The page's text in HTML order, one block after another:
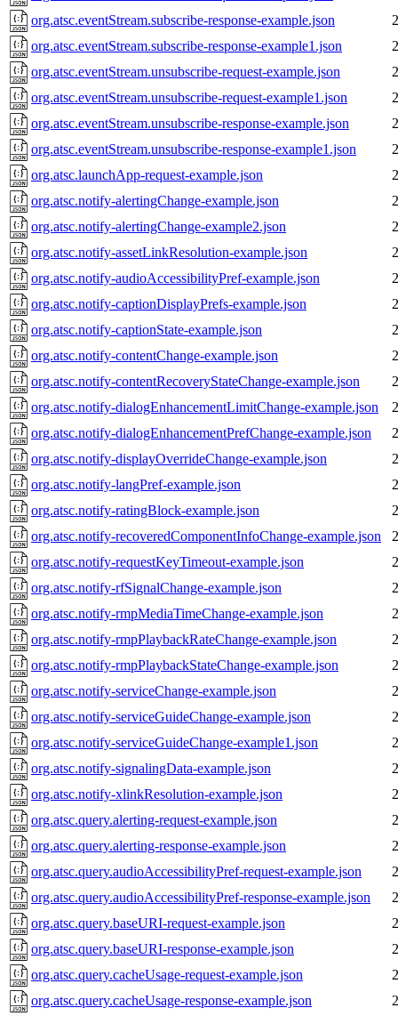
org.atsc.eventStream.subscribe-response-example.json
org.atsc.eventStream.subscribe-response-example1.json
org.atsc.eventStream.unsubscribe-request-example.json
org.atsc.eventStream.unsubscribe-request-example1.json
org.atsc.eventStream.unsubscribe-response-example.json
org.atsc.eventStream.unsubscribe-response-example1.json
org.atsc.launchApp-request-example.json
org.atsc.notify-alertingChange-example.json
org.atsc.notify-alertingChange-example2.json
org.atsc.notify-assetLinkResolution-example.json
org.atsc.notify-audioAccessibilityPref-example.json
org.atsc.notify-captionDisplayPrefs-example.json
org.atsc.notify-captionState-example.json
org.atsc.notify-contentChange-example.json
org.atsc.notify-contentRecoveryStateChange-example.json
org.atsc.notify-dialogEnhancementLimitChange-example.json
org.atsc.notify-dialogEnhancementPrefChange-example.json
org.atsc.notify-displayOverrideChange-example.json
org.atsc.notify-langPref-example.json
org.atsc.notify-ratingBlock-example.json
org.atsc.notify-recoveredComponentInfoChange-example.json
org.atsc.notify-requestKeyTimeout-example.json
org.atsc.notify-rfSignalChange-example.json
org.atsc.notify-rmpMediaTimeChange-example.json
org.atsc.notify-rmpPlaybackRateChange-example.json
org.atsc.notify-rmpPlaybackStateChange-example.json
org.atsc.notify-serviceChange-example.json
org.atsc.notify-serviceGuideChange-example.json
org.atsc.notify-serviceGuideChange-example1.json
org.atsc.notify-signalingData-example.json
org.atsc.notify-xlinkResolution-example.json
org.atsc.query.alerting-request-example.json
org.atsc.query.alerting-response-example.json
org.atsc.query.audioAccessibilityPref-request-example.json
org.atsc.query.audioAccessibilityPref-response-example.json
org.atsc.query.baseURI-request-example.json
org.atsc.query.baseURI-response-example.json
org.atsc.query.cacheUsage-request-example.json
org.atsc.query.cacheUsage-response-example.json